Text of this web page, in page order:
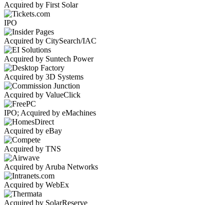
Acquired by First Solar
IPO
Acquired by CitySearch/IAC
Acquired by Suntech Power
Acquired by 3D Systems
Acquired by ValueClick
IPO; Acquired by eMachines
Acquired by eBay
Acquired by TNS
Acquired by Aruba Networks
Acquired by WebEx
Acquired by SolarReserve